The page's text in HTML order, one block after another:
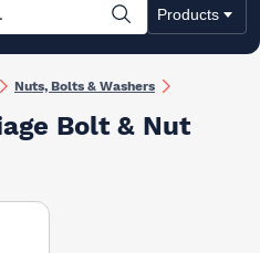
Products
& Drylining Insulation
Nuts, Bolts & Washers
Bolt & Nut